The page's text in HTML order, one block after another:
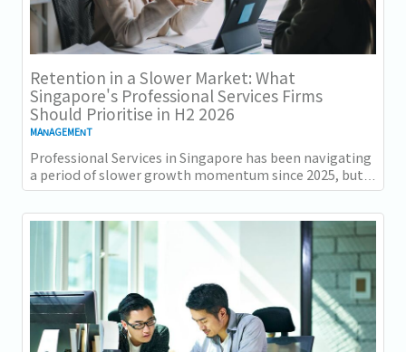
Retention in a Slower Market: What
Singapore's Professional Services Firms
Should Prioritise in H2 2026
MANAGEMENT
Professional Services in Singapore has been navigating
a period of slower growth momentum since 2025, but
the retention challenge has not...